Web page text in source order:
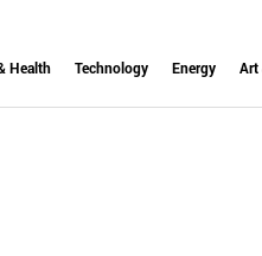
Health Technology Energy Art